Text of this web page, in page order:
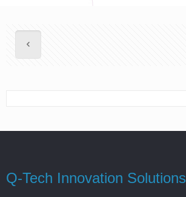
Q-Tech Innovation Solutions